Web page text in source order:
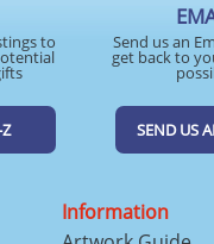
to Send us an
get back to
SEND US
Information